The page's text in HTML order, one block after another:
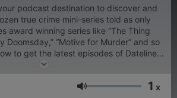
podcast destination to discover and
true crime mini-series told as only
award winning series like “The Thing
Doomsday,” “Motive for Murder” and so
free, or subscribe to Dateline Premium for
Volume 1 x